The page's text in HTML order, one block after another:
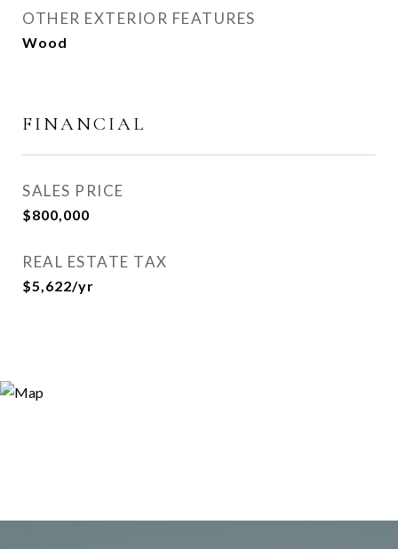
OTHER EXTERIOR FEATURES
Wood
FINANCIAL
SALES PRICE
$800,000
REAL ESTATE TAX
$5,622/yr